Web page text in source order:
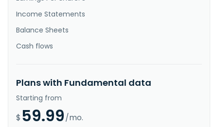
Income Statements
Balance Sheets
Cash flows
Plans with Fundamental data
Starting from
$ 59.99/mo.